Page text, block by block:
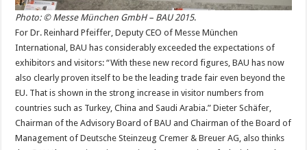
Photo: © Messe München GmbH – BAU 2015.
For Dr. Reinhard Pfeiffer, Deputy CEO of Messe München
International, BAU has considerably exceeded the expectations of
exhibitors and visitors: “With these new record figures, BAU has now
also clearly proven itself to be the leading trade fair even beyond the
EU. That is shown in the strong increase in visitor numbers from
countries such as Turkey, China and Saudi Arabia.” Dieter Schäfer,
Chairman of the Advisory Board of BAU and Chairman of the Board of
Management of Deutsche Steinzeug Cremer & Breuer AG, also thinks